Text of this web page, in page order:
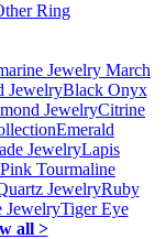
Ring
Jewelry March
JewelryBlack Onyx
JewelryCitrine
Emerald
JewelryLapis
Pink Tourmaline
JewelryRuby
JewelryTiger Eye
all >